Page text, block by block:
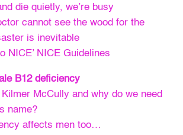
die quietly, we’re busy
cannot see the wood for the
is inevitable
NICE’ NICE Guidelines
B12 deficiency
McCully and why do we need
name?
affects men too…